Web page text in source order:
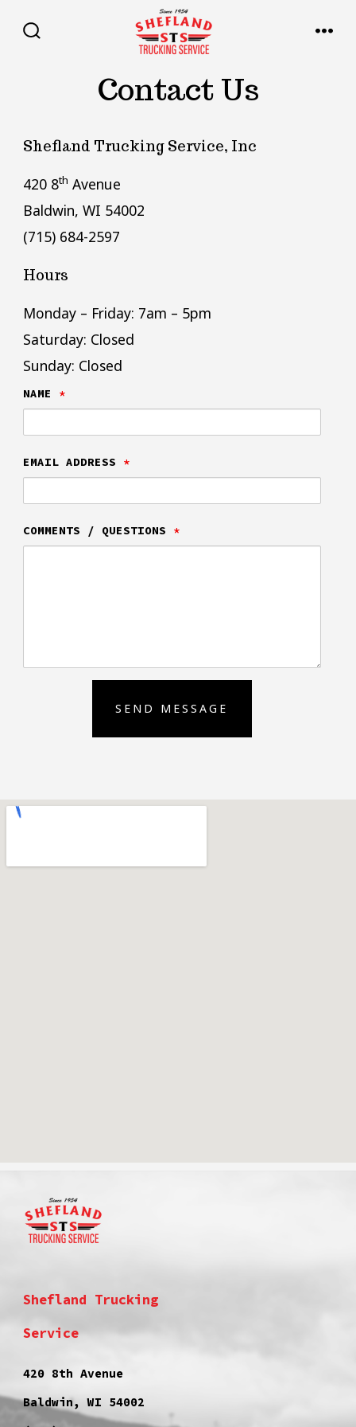
Contact Us
Shefland Trucking Service, Inc
420 8th Avenue
Baldwin, WI 54002
(715) 684-2597
Hours
Monday – Friday: 7am – 5pm
Saturday: Closed
Sunday: Closed
NAME *
EMAIL ADDRESS *
COMMENTS / QUESTIONS *
Shefland Trucking
Service
420 8th Avenue
Baldwin, WI 54002